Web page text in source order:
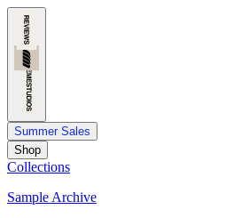
Summer Sales
Shop
Collections
Sample Archive